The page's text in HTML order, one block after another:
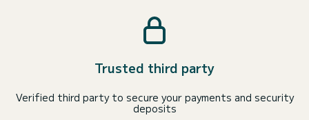
Trusted third party
Verified third party to secure your payments and security
deposits